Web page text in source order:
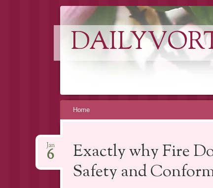
SkipHome
Exactly why Fire
Safety and
Jan
6